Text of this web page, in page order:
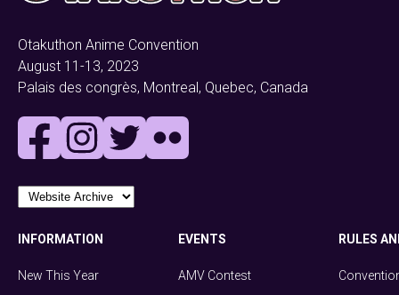
Otakuthon Anime Convention
August 11-13, 2023
Palais des congrès, Montreal, Quebec, Canada
INFORMATION
New This Year
EVENTS
AMV Contest
RULES